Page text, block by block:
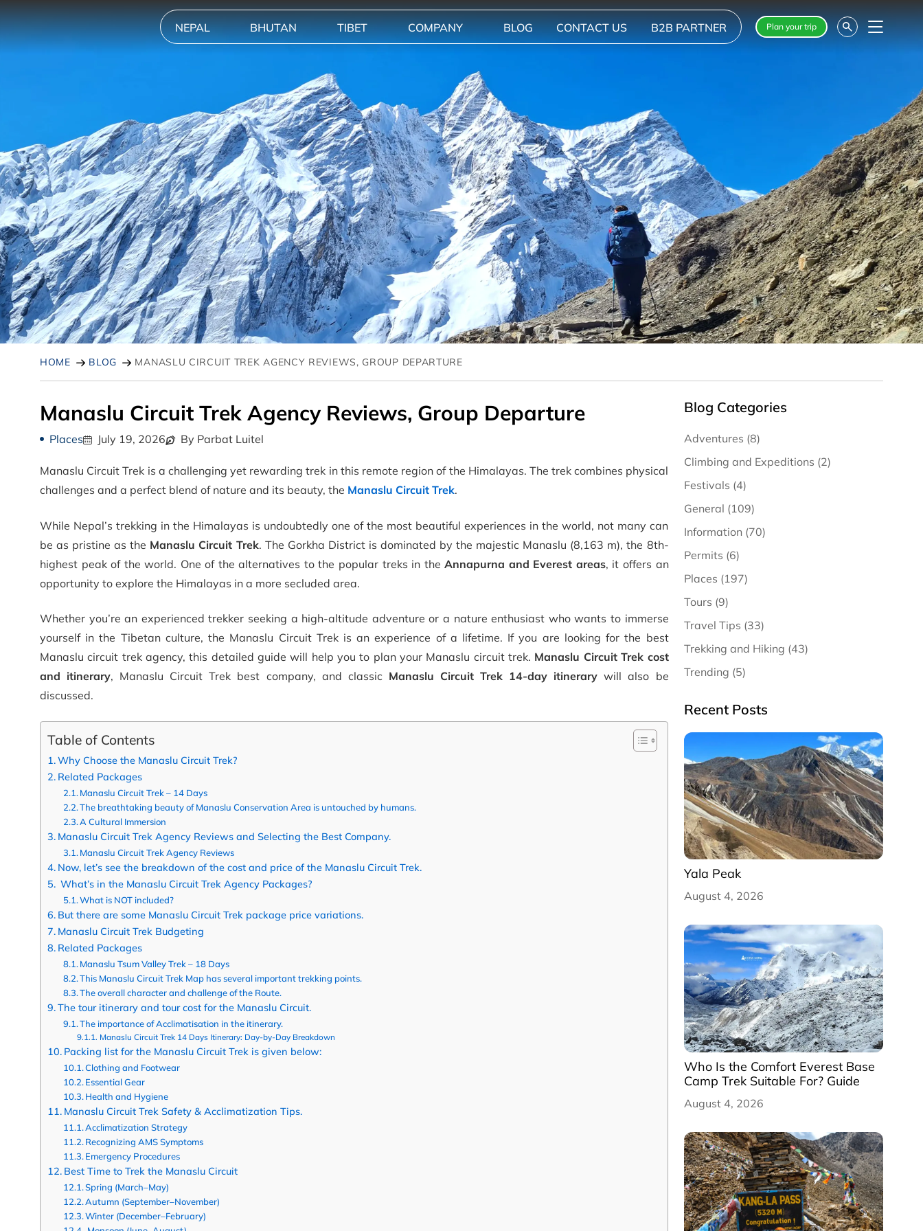
NEPAL BHUTAN TIBET COMPANY BLOG CONTACT US B2B PARTNER Plan your trip Menu
HOME BLOG MANASLU CIRCUIT TREK AGENCY REVIEWS, GROUP DEPARTURE
Manaslu Circuit Trek Agency Reviews, Group Departure
Places July 19, 2026 By Parbat Luitel
Manaslu Circuit Trek is a challenging yet rewarding trek in this remote region of the Himalayas. The trek combines physical
challenges and a perfect blend of nature and its beauty, the Manaslu Circuit Trek.
While Nepal’s trekking in the Himalayas is undoubtedly one of the most beautiful experiences in the world, not many can
be as pristine as the Manaslu Circuit Trek. The Gorkha District is dominated by the majestic Manaslu (8,163 m), the 8th-
highest peak of the world. One of the alternatives to the popular treks in theAnnapurna and Everest areas, it offers an
opportunity to explore the Himalayas in a more secluded area.
Whether you’re an experienced trekker seeking a high-altitude adventure or a nature enthusiast who wants to immerse
yourself in the Tibetan culture, the Manaslu Circuit Trek is an experience of a lifetime. If you are looking for the best
Manaslu circuit trek agency, this detailed guide will help you to plan your Manaslu circuit trek. Manaslu Circuit Trek cost
and itinerary, Manaslu Circuit Trek best company, and classic Manaslu Circuit Trek 14-day itinerary will also be
discussed.
Table of Contents
Why Choose the Manaslu Circuit Trek?
Related Packages
Manaslu Circuit Trek – 14 Days
The breathtaking beauty of Manaslu Conservation Area is untouched by humans.
A Cultural Immersion
Manaslu Circuit Trek Agency Reviews and Selecting the Best Company.
Manaslu Circuit Trek Agency Reviews
Now, let’s see the breakdown of the cost and price of the Manaslu Circuit Trek.
What’s in the Manaslu Circuit Trek Agency Packages?
What is NOT included?
But there are some Manaslu Circuit Trek package price variations.
Manaslu Circuit Trek Budgeting
Related Packages
Manaslu Tsum Valley Trek – 18 Days
This Manaslu Circuit Trek Map has several important trekking points.
The overall character and challenge of the Route.
The tour itinerary and tour cost for the Manaslu Circuit.
The importance of Acclimatisation in the itinerary.
Manaslu Circuit Trek 14 Days Itinerary: Day-by-Day Breakdown
Packing list for the Manaslu Circuit Trek is given below:
Clothing and Footwear
Essential Gear
Health and Hygiene
Manaslu Circuit Trek Safety & Acclimatization Tips.
Acclimatization Strategy
Recognizing AMS Symptoms
Emergency Procedures
Best Time to Trek the Manaslu Circuit
Spring (March–May)
Autumn (September–November)
Winter (December–February)
Blog Categories
Adventures (8)
Climbing and Expeditions (2)
Festivals (4)
General (109)
Information (70)
Permits (6)
Places (197)
Tours (9)
Travel Tips (33)
Trekking and Hiking (43)
Trending (5)
Recent Posts
Yala Peak
August 4, 2026
Who Is the Comfort Everest Base
Camp Trek Suitable For? Guide
August 4, 2026